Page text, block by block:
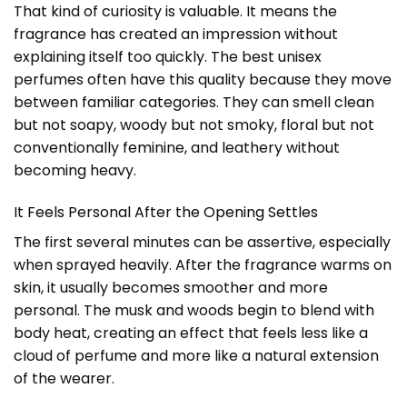
That kind of curiosity is valuable. It means the
fragrance has created an impression without
explaining itself too quickly. The best unisex
perfumes often have this quality because they move
between familiar categories. They can smell clean
but not soapy, woody but not smoky, floral but not
conventionally feminine, and leathery without
becoming heavy.
It Feels Personal After the Opening Settles
The first several minutes can be assertive, especially
when sprayed heavily. After the fragrance warms on
skin, it usually becomes smoother and more
personal. The musk and woods begin to blend with
body heat, creating an effect that feels less like a
cloud of perfume and more like a natural extension
of the wearer.